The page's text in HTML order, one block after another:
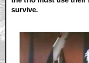
survive.